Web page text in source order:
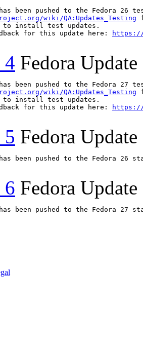
been pushed to the Fedora
wiki/QA:Updates_Testing
to install test updates.
for this update here:
https://
4 Fedora Update
been pushed to the Fedora
wiki/QA:Updates_Testing
to install test updates.
for this update here:
https://
5 Fedora Update
been pushed to the Fedora
6 Fedora Update
been pushed to the Fedora